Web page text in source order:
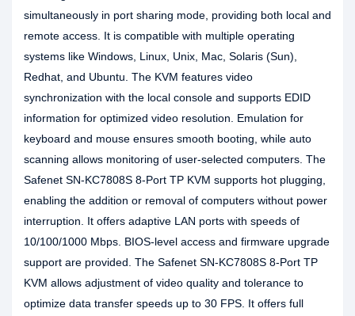
simultaneously in port sharing mode, providing both local and
remote access. It is compatible with multiple operating
systems like Windows, Linux, Unix, Mac, Solaris (Sun),
Redhat, and Ubuntu. The KVM features video
synchronization with the local console and supports EDID
information for optimized video resolution. Emulation for
keyboard and mouse ensures smooth booting, while auto
scanning allows monitoring of user-selected computers. The
Safenet SN-KC7808S 8-Port TP KVM supports hot plugging,
enabling the addition or removal of computers without power
interruption. It offers adaptive LAN ports with speeds of
10/100/1000 Mbps. BIOS-level access and firmware upgrade
support are provided. The Safenet SN-KC7808S 8-Port TP
KVM allows adjustment of video quality and tolerance to
optimize data transfer speeds up to 30 FPS. It offers full